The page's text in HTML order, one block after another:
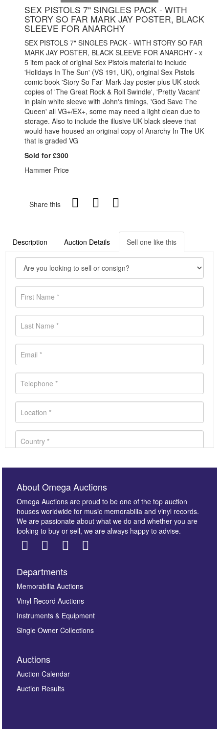
SEX PISTOLS 7" SINGLES PACK - WITH
STORY SO FAR MARK JAY POSTER, BLACK
SLEEVE FOR ANARCHY
SEX PISTOLS 7" SINGLES PACK - WITH STORY SO FAR
MARK JAY POSTER, BLACK SLEEVE FOR ANARCHY - x
5 item pack of original Sex Pistols material to include
'Holidays In The Sun' (VS 191, UK), original Sex Pistols
comic book 'Story So Far' Mark Jay poster plus UK stock
copies of 'The Great Rock & Roll Swindle', 'Pretty Vacant'
in plain white sleeve with John's timings, 'God Save The
Queen' all VG+/EX+, some may need a light clean due to
storage. Also to include the illusive UK black sleeve that
would have housed an original copy of Anarchy In The UK
that is graded VG
Sold for £300
Hammer Price
Share this
Description Auction Details Sell one like this
Images *
here to select images.
About Omega Auctions
Omega Auctions are proud to be one of the top auction
houses worldwide for music memorabilia and vinyl records.
We are passionate about what we do and whether you are
looking to buy or sell, we are always happy to advise.
Departments
Memorabilia Auctions
Vinyl Record Auctions
Instruments & Equipment
Single Owner Collections
Auctions
Auction Calendar
Auction Results